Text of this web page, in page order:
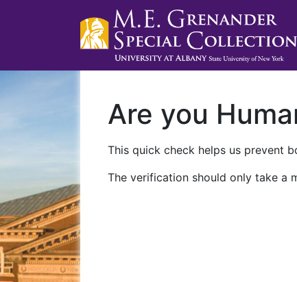
Are you
This quick check helps us prevent
The verification should only take a